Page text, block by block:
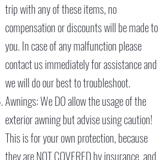
trip with any of these items, no
compensation or discounts will be made to
you. In case of any malfunction please
contact us immediately for assistance and
we will do our best to troubleshoot.
Awnings: We DO allow the usage of the
exterior awning but advise using caution!
This is for your own protection, because
they are NOT COVERED by insurance, and